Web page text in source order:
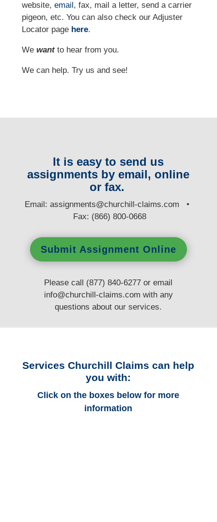
website, email , fax, mail a letter, send a carrier
pigeon, etc. You can also check our Adjuster
Locator page here.
We wantto hear from you.
We can help. Try us and see!
It is easy to send us
assignments by email, online
or fax.
Email:assignments@churchill-claims.com •
Fax: (866) 800-0668
Submit Assignment Online
Please call (877) 840-6277 or email
info@churchill-claims.com with any
questionsabout our services.
Services Churchill Claims can help
you with:
Click on the boxes below for more
information